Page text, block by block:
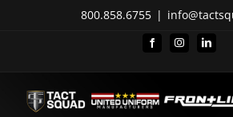
800.858.6755 |
FacebookInstagram